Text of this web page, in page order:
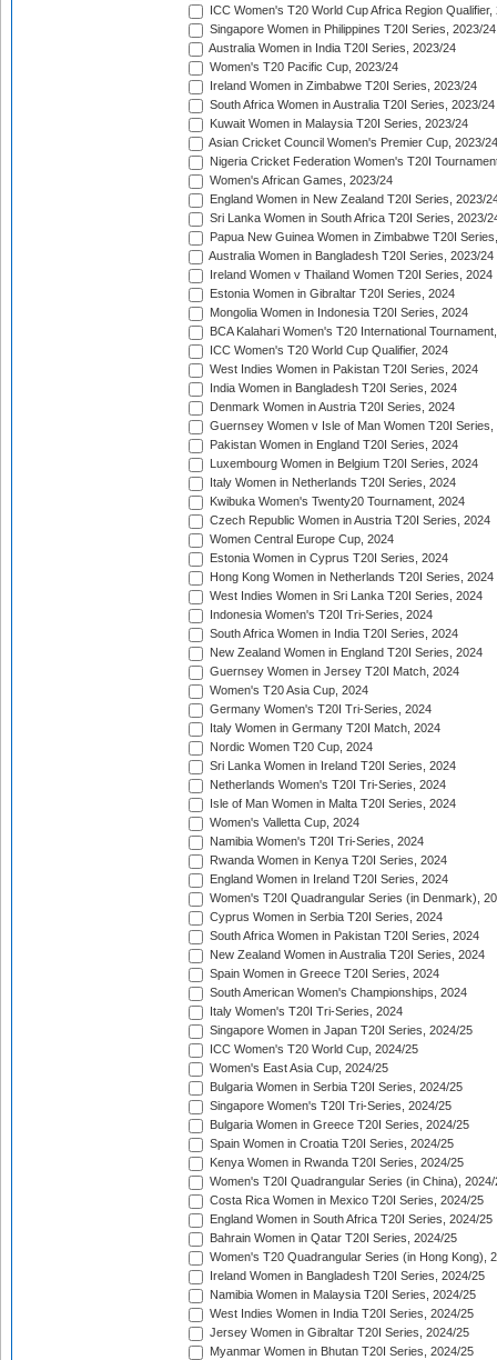
ICC Women's T20 World Cup Africa Region Qualifier,
Singapore Women in Philippines T20I Series, 2023/24
Australia Women in India T20I Series, 2023/24
Women's T20 Pacific Cup, 2023/24
Ireland Women in Zimbabwe T20I Series, 2023/24
South Africa Women in Australia T20I Series, 2023/24
Kuwait Women in Malaysia T20I Series, 2023/24
Asian Cricket Council Women's Premier Cup, 2023/24
Nigeria Cricket Federation Women's T20I
Women's African Games, 2023/24
England Women in New Zealand T20I Series, 2023/
Sri Lanka Women in South Africa T20I Series, 2023/
Papua New Guinea Women in Zimbabwe T20I
Australia Women in Bangladesh T20I Series, 2023/24
Ireland Women v Thailand Women T20I Series, 2024
Estonia Women in Gibraltar T20I Series, 2024
Mongolia Women in Indonesia T20I Series, 2024
BCA Kalahari Women's T20 International
ICC Women's T20 World Cup Qualifier, 2024
West Indies Women in Pakistan T20I Series, 2024
India Women in Bangladesh T20I Series, 2024
Denmark Women in Austria T20I Series, 2024
Guernsey Women v Isle of Man Women T20I Series,
Pakistan Women in England T20I Series, 2024
Luxembourg Women in Belgium T20I Series, 2024
Italy Women in Netherlands T20I Series, 2024
Kwibuka Women's Twenty20 Tournament, 2024
Czech Republic Women in Austria T20I Series, 2024
Women Central Europe Cup, 2024
Estonia Women in Cyprus T20I Series, 2024
Hong Kong Women in Netherlands T20I Series, 2024
West Indies Women in Sri Lanka T20I Series, 2024
Indonesia Women's T20I Tri-Series, 2024
South Africa Women in India T20I Series, 2024
New Zealand Women in England T20I Series, 2024
Guernsey Women in Jersey T20I Match, 2024
Women's T20 Asia Cup, 2024
Germany Women's T20I Tri-Series, 2024
Italy Women in Germany T20I Match, 2024
Nordic Women T20 Cup, 2024
Sri Lanka Women in Ireland T20I Series, 2024
Netherlands Women's T20I Tri-Series, 2024
Isle of Man Women in Malta T20I Series, 2024
Women's Valletta Cup, 2024
Namibia Women's T20I Tri-Series, 2024
Rwanda Women in Kenya T20I Series, 2024
England Women in Ireland T20I Series, 2024
Women's T20I Quadrangular Series (in Denmark),
Cyprus Women in Serbia T20I Series, 2024
South Africa Women in Pakistan T20I Series, 2024
New Zealand Women in Australia T20I Series, 2024
Spain Women in Greece T20I Series, 2024
South American Women's Championships, 2024
Italy Women's T20I Tri-Series, 2024
Singapore Women in Japan T20I Series, 2024/25
ICC Women's T20 World Cup, 2024/25
Women's East Asia Cup, 2024/25
Bulgaria Women in Serbia T20I Series, 2024/25
Singapore Women's T20I Tri-Series, 2024/25
Bulgaria Women in Greece T20I Series, 2024/25
Spain Women in Croatia T20I Series, 2024/25
Kenya Women in Rwanda T20I Series, 2024/25
Women's T20I Quadrangular Series (in China), 2024/
Costa Rica Women in Mexico T20I Series, 2024/25
England Women in South Africa T20I Series, 2024/25
Bahrain Women in Qatar T20I Series, 2024/25
Women's T20 Quadrangular Series (in Hong Kong),
Ireland Women in Bangladesh T20I Series, 2024/25
Namibia Women in Malaysia T20I Series, 2024/25
West Indies Women in India T20I Series, 2024/25
Jersey Women in Gibraltar T20I Series, 2024/25
Myanmar Women in Bhutan T20I Series, 2024/25